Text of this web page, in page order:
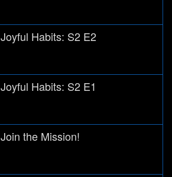
Joyful Habits: S2 E2
Joyful Habits: S2 E1
Join the Mission!